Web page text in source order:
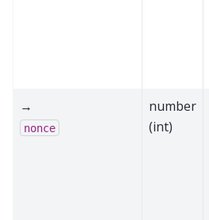
→
nonce
number
(int)